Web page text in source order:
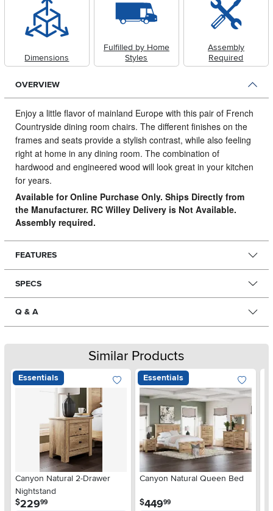
Dimensions
Fulfilled by Home
Styles
Assembly
Required
OVERVIEW
Enjoy a little flavor of mainland Europe with this pair of French
Countryside dining room chairs. The different finishes on the
frames and seats provide a stylish contrast, while also feeling
right at home in any dining room. The combination of
hardwood and engineered wood will look great in your kitchen
for years.
Available for Online Purchase Only. Ships Directly from
the Manufacturer. RC Willey Delivery is Not Available.
Assembly required.
FEATURES
SPECS
Q & A
Similar Products
Essentials
Canyon Natural 2-Drawer
Nightstand
$229.99
Essentials
Canyon Natural Queen Bed
$449.99